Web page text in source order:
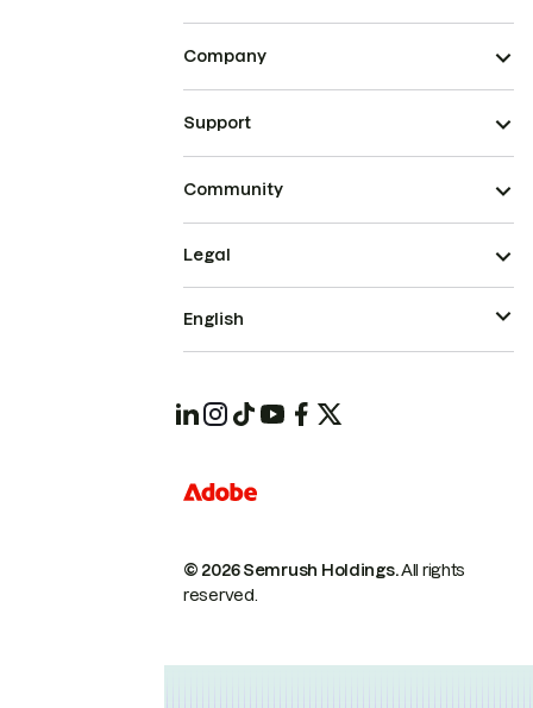
Company
Support
Community
© 2026 Semrush Holdings.All rights
reserved.
Legal
English